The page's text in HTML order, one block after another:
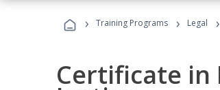
› Training Programs › Legal ›
Certificate in